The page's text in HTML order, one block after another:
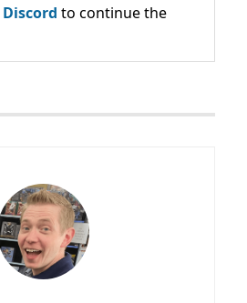
Discord to continue the